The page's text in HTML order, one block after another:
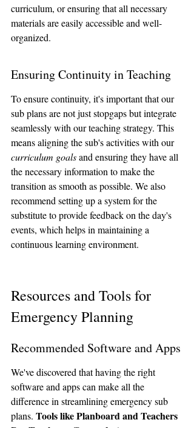
curriculum, or ensuring that all necessary
materials are easily accessible and well-
organized.
Ensuring Continuity in Teaching
To ensure continuity, it's important that our
sub plans are not just stopgaps but integrate
seamlessly with our teaching strategy. This
means aligning the sub's activities with our
curriculum goals and ensuring they have all
the necessary information to make the
transition as smooth as possible. We also
recommend setting up a system for the
substitute to provide feedback on the day's
events, which helps in maintaining a
continuous learning environment.
Resources and Tools for
Emergency Planning
Recommended Software and Apps
We've discovered that having the right
software and apps can make all the
difference in streamlining emergency sub
plans. Tools like Planboard and Teachers